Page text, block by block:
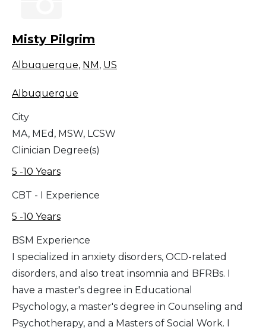
Misty Pilgrim
Albuquerque, NM , US
Albuquerque
City
MA, MEd, MSW, LCSW
Clinician Degree(s)
5 -10 Years
CBT - I Experience
5 -10 Years
BSM Experience
I specialized in anxiety disorders, OCD-related
disorders, and also treat insomnia and BFRBs. I
have a master's degree in Educational
Psychology, a master's degree in Counseling and
Psychotherapy, and a Masters of Social Work. I